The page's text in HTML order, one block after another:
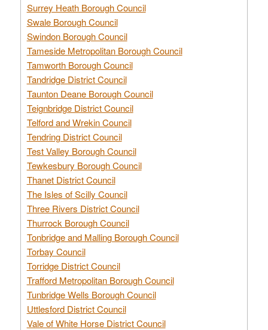
Surrey Heath Borough Council
Swale Borough Council
Swindon Borough Council
Tameside Metropolitan Borough Council
Tamworth Borough Council
Tandridge District Council
Taunton Deane Borough Council
Teignbridge District Council
Telford and Wrekin Council
Tendring District Council
Test Valley Borough Council
Tewkesbury Borough Council
Thanet District Council
The Isles of Scilly Council
Three Rivers District Council
Thurrock Borough Council
Tonbridge and Malling Borough Council
Torbay Council
Torridge District Council
Trafford Metropolitan Borough Council
Tunbridge Wells Borough Council
Uttlesford District Council
Vale of White Horse District Council